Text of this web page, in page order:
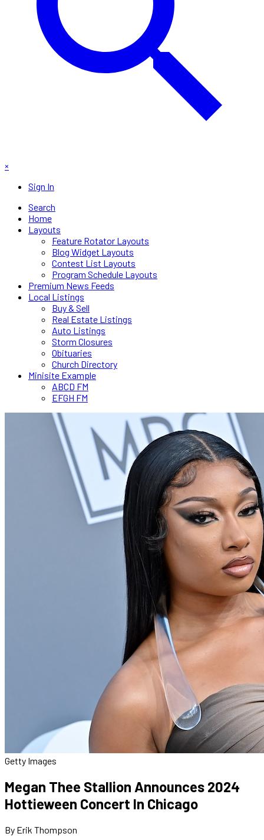
×
Sign In
Search
Home
Layouts
Feature Rotator Layouts
Blog Widget Layouts
Contest List Layouts
Program Schedule Layouts
Premium News Feeds
Local Listings
Buy & Sell
Real Estate Listings
Auto Listings
Storm Closures
Obituaries
Church Directory
Minisite Example
ABCD FM
EFGH FM
Getty Images
Megan Thee Stallion Announces 2024
Hottieween Concert In Chicago
By Erik Thompson